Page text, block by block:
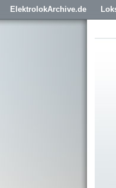
ElektrolokArchive.de